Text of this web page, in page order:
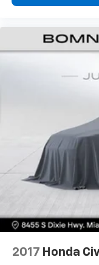
2017 Honda